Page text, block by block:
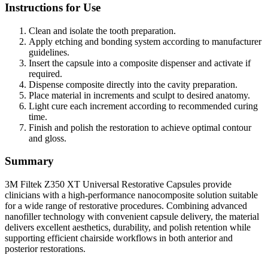
Instructions for Use
Clean and isolate the tooth preparation.
Apply etching and bonding system according to manufacturer
guidelines.
Insert the capsule into a composite dispenser and activate if
required.
Dispense composite directly into the cavity preparation.
Place material in increments and sculpt to desired anatomy.
Light cure each increment according to recommended curing
time.
Finish and polish the restoration to achieve optimal contour
and gloss.
Summary
3M Filtek Z350 XT Universal Restorative Capsules provide
clinicians with a high-performance nanocomposite solution suitable
for a wide range of restorative procedures. Combining advanced
nanofiller technology with convenient capsule delivery, the material
delivers excellent aesthetics, durability, and polish retention while
supporting efficient chairside workflows in both anterior and
posterior restorations.